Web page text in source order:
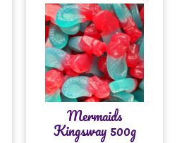
Mermaids
Kingsway 500g